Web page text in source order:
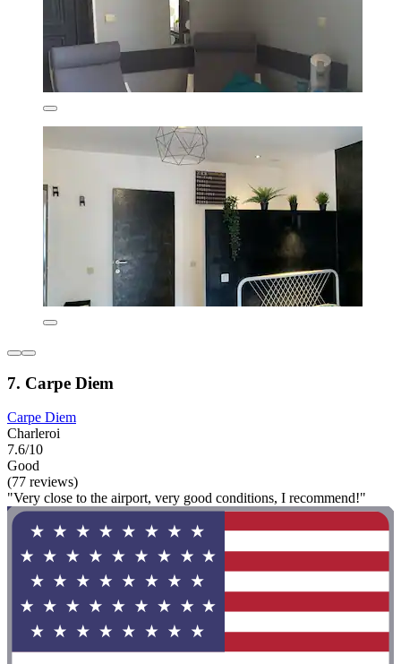
7. Carpe Diem
Carpe Diem
Charleroi
7.6/10
Good
(77 reviews)
"Very close to the airport, very good conditions, I recommend!"